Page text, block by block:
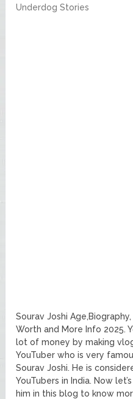
Underdog Stories
Sourav Joshi
Worth and More Info 2025.
lot of money by making
YouTuber who is very
Sourav Joshi. He is
YouTubers in India. Now
him in this blog to know